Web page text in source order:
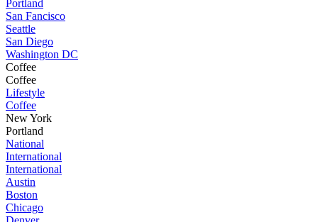
Portland
San Fancisco
Seattle
San Diego
Washington DC
Coffee
Coffee
Lifestyle
Coffee
New York
Portland
National
International
International
Austin
Boston
Chicago